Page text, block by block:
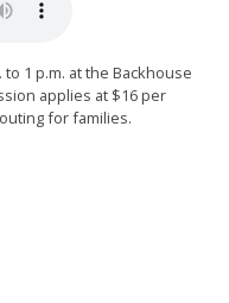
1 p.m. at the Backhouse
applies at $16 per
for families.